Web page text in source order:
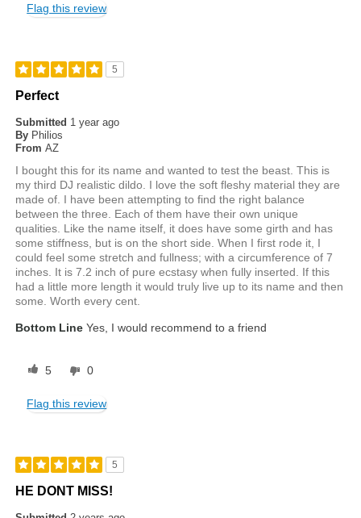
Flag this review
5
Perfect
Submitted 1 year ago
By Philios
From AZ
I bought this for its name and wanted to test the beast. This is
my third DJ realistic dildo. I love the soft fleshy material they are
made of. I have been attempting to find the right balance
between the three. Each of them have their own unique
qualities. Like the name itself, it does have some girth and has
some stiffness, but is on the short side. When I first rode it, I
could feel some stretch and fullness; with a circumference of 7
inches. It is 7.2 inch of pure ecstasy when fully inserted. If this
had a little more length it would truly live up to its name and then
some. Worth every cent.
Bottom Line Yes, I would recommend to a friend
5 0
Flag this review
5
HE DONT MISS!